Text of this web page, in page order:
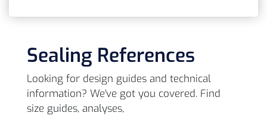
Sealing References
Looking for design guides and technical
information? We've got you covered. Find
size guides, analyses,